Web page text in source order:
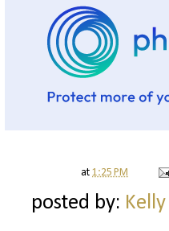
at 1:25 PM
posted by: